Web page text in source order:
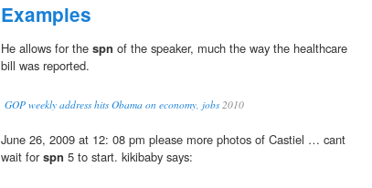
Examples
He allows for the spn of the speaker, much the way the healthcare
bill was reported.
GOP weekly address hits Obama on economy, jobs2010
June 26, 2009 at 12: 08 pm please more photos of Castiel … cant
wait forspn 5 to start. kikibaby says: